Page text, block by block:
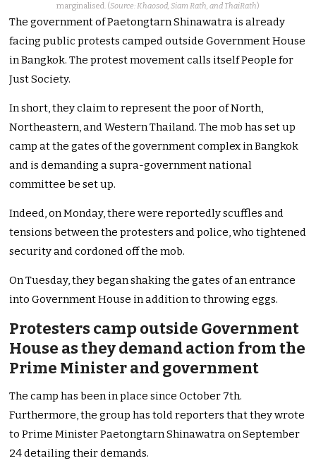
marginalised. (Source: Khaosod, Siam Rath, and ThaiRath)
The government of Paetongtarn Shinawatra is already
facing public protests camped outside Government House
in Bangkok. The protest movement calls itself People for
Just Society.
In short, they claim to represent the poor of North,
Northeastern, and Western Thailand. The mob has set up
camp at the gates of the government complex in Bangkok
and is demanding a supra-government national
committee be set up.
Indeed, on Monday, there were reportedly scuffles and
tensions between the protesters and police, who tightened
security and cordoned off the mob.
On Tuesday, they began shaking the gates of an entrance
into Government House in addition to throwing eggs.
Protesters camp outside Government
House as they demand action from the
Prime Minister and government
The camp has been in place since October 7th.
Furthermore, the group has told reporters that they wrote
to Prime Minister Paetongtarn Shinawatra on September
24 detailing their demands.